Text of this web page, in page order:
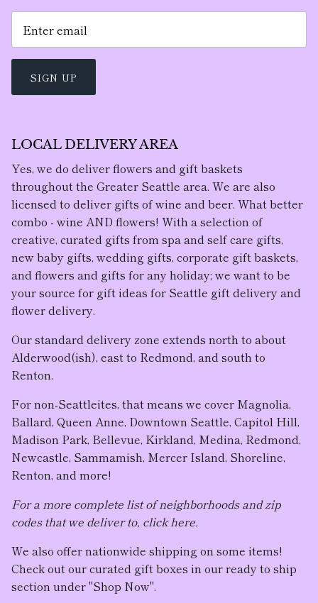
SIGN UP
LOCAL DELIVERY AREA
Yes, we do deliver flowers and gift baskets
throughout the Greater Seattle area. We are also
licensed to deliver gifts of wine and beer. What better
combo - wine AND flowers! With a selection of
creative, curated gifts from spa and self care gifts,
new baby gifts, wedding gifts, corporate gift baskets,
and flowers and gifts for any holiday; we want to be
your source for gift ideas for Seattle gift delivery and
flower delivery.
Our standard delivery zone extends north to about
Alderwood(ish), east to Redmond, and south to
Renton.
For non-Seattleites, that means we cover Magnolia,
Ballard, Queen Anne, Downtown Seattle, Capitol Hill,
Madison Park, Bellevue, Kirkland, Medina, Redmond,
Newcastle, Sammamish, Mercer Island, Shoreline,
Renton, and more!
For a more complete list of neighborhoods and zip
codes that we deliver to, click here.
We also offer nationwide shipping on some items!
Check out our curated gift boxes in our ready to ship
section under "Shop Now".